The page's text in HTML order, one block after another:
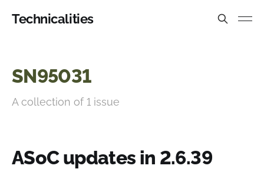
Technicalities
SN95031
A collection of 1 issue
ASoC updates in 2.6.39